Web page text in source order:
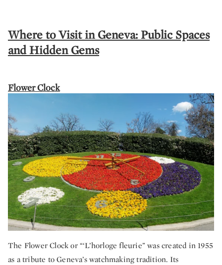
Where to Visit in Geneva: Public Spaces
and Hidden Gems
Flower Clock
The Flower Clock or “‘L’horloge fleurie” was created in 1955
as a tribute to Geneva’s watchmaking tradition. Its